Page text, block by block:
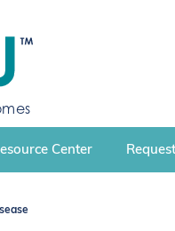
Center